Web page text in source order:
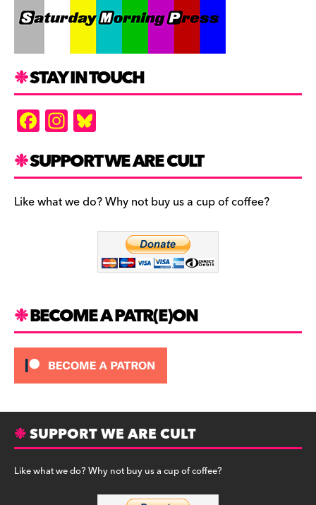
STAY IN TOUCH
F
a
c
e
b
In
st
a
gr
a
es
k
y
SUPPORT WE ARE CULT
Like what we do? Why not buy us a cup of coffee?
BECOME A PATR(E)ON
SUPPORT WE ARE CULT
Like what we do? Why not buy us a cup of coffee?